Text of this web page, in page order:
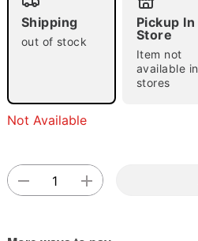
Double tap to
Shipping
out of stock
Pickup In
Store
Item not
available in
stores
Not Available